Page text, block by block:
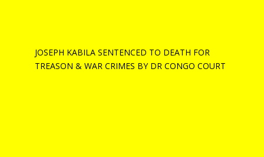
JOSEPH KABILA SENTENCED TO DEATH FOR
TREASON & WAR CRIMES BY DR CONGO COURT